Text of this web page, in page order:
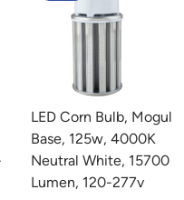
LED Grow Light, Modular
Expandable, 240w, with
Samsung and Osram
Chips